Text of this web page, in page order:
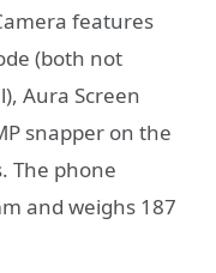
features
(both not
Aura Screen
snapper on the
The phone
and weighs 187